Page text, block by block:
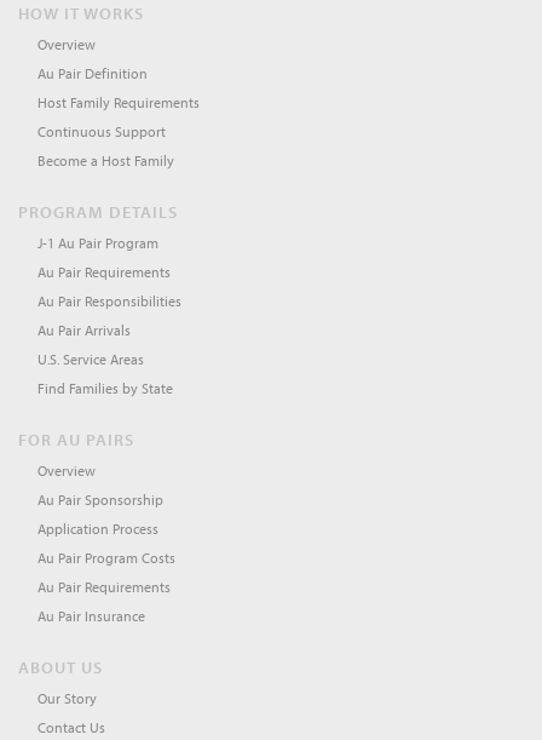
HOW IT WORKS
Overview
Au Pair Definition
Host Family Requirements
Continuous Support
Become a Host Family
PROGRAM DETAILS
J-1 Au Pair Program
Au Pair Requirements
Au Pair Responsibilities
Au Pair Arrivals
U.S. Service Areas
Find Families by State
FOR AU PAIRS
Overview
Au Pair Sponsorship
Application Process
Au Pair Program Costs
Au Pair Requirements
Au Pair Insurance
ABOUT US
Our Story
Contact Us